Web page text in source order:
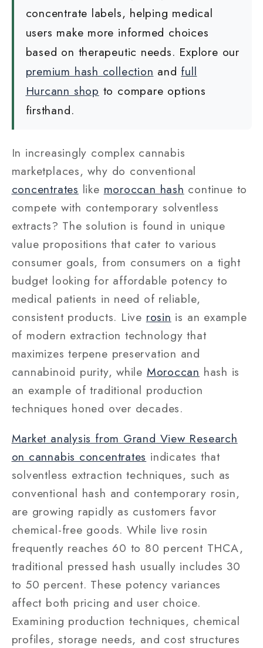
concentrate labels, helping medical
users make more informed choices
based on therapeutic needs. Explore our
premium hash collection and full
Hurcann shop to compare options
firsthand.
In increasingly complex cannabis
marketplaces, why do conventional
concentrates like moroccan hash continue to
compete with contemporary solventless
extracts? The solution is found in unique
value propositions that cater to various
consumer goals, from consumers on a tight
budget looking for affordable potency to
medical patients in need of reliable,
consistent products. Live rosin is an example
of modern extraction technology that
maximizes terpene preservation and
cannabinoid purity, while Moroccan hash is
an example of traditional production
techniques honed over decades.
Market analysis from Grand View Research
on cannabis concentrates indicates that
solventless extraction techniques, such as
conventional hash and contemporary rosin,
are growing rapidly as customers favor
chemical-free goods. While live rosin
frequently reaches 60 to 80 percent THCA,
traditional pressed hash usually includes 30
to 50 percent. These potency variances
affect both pricing and user choice.
Examining production techniques, chemical
profiles, storage needs, and cost structures